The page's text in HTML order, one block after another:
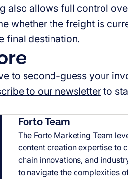
also allows full control
whether the freight is
final destination.
to second-guess your
to our newsletter to
Forto Team
The Forto Marketing Team
content creation expertise to
chain innovations, and
to navigate the complexities